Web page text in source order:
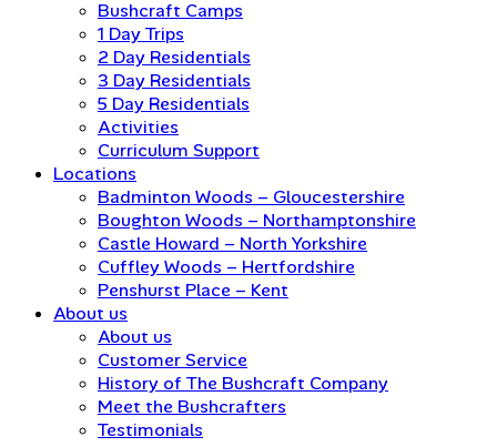
Bushcraft Camps
1 Day Trips
2 Day Residentials
3 Day Residentials
5 Day Residentials
Activities
Curriculum Support
Locations
Badminton Woods – Gloucestershire
Boughton Woods – Northamptonshire
Castle Howard – North Yorkshire
Cuffley Woods – Hertfordshire
Penshurst Place – Kent
About us
About us
Customer Service
History of The Bushcraft Company
Meet the Bushcrafters
Testimonials